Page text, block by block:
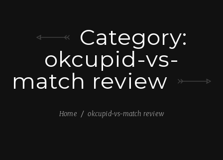
Category:
okcupid-vs-
match review
Home okcupid-vs-match review